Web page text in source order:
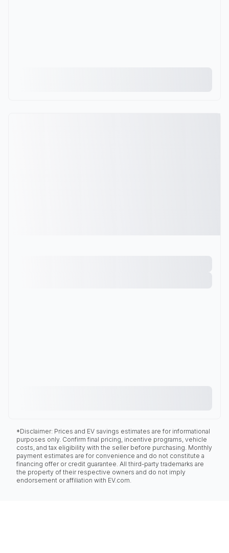
*Disclaimer: Prices and EV savings estimates are for informational
purposes only. Confirm final pricing, incentive programs, vehicle
costs, and tax eligibility with the seller before purchasing. Monthly
payment estimates are for convenience and do not constitute a
financing offer or credit guarantee. All third-party trademarks are
the property of their respective owners and do not imply
endorsement or affiliation with EV.com.